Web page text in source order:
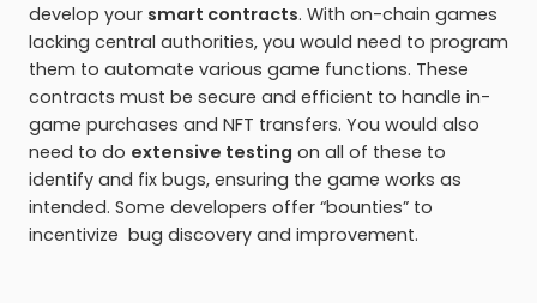
develop your smart contracts. With on-chain games
lacking central authorities, you would need to program
them to automate various game functions. These
contracts must be secure and efficient to handle in-
game purchases and NFT transfers. You would also
need to do extensive testing on all of these to
identify and fix bugs, ensuring the game works as
intended. Some developers offer “bounties” to
incentivize bug discovery and improvement.